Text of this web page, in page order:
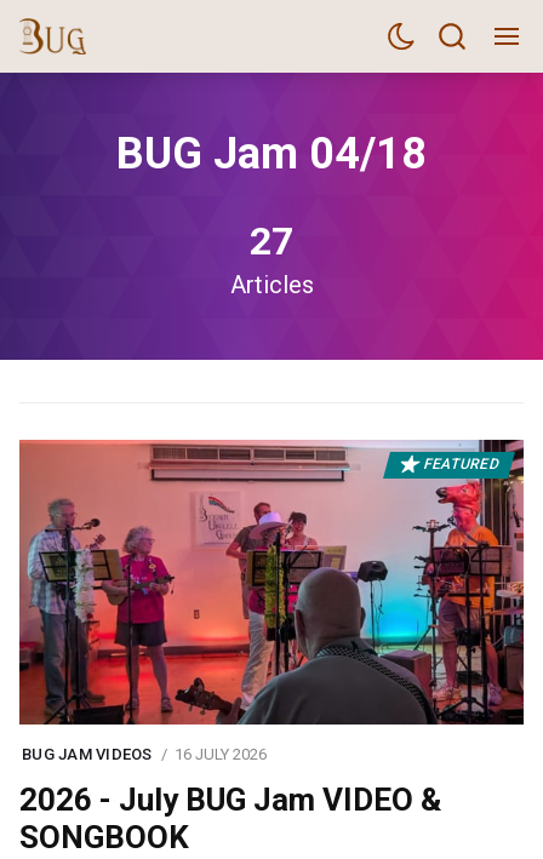
BUG Jam 04/18
27
Articles
FEATURED
BUG JAM VIDEOS 16 JULY 2026
2026 - July BUG Jam VIDEO &
SONGBOOK